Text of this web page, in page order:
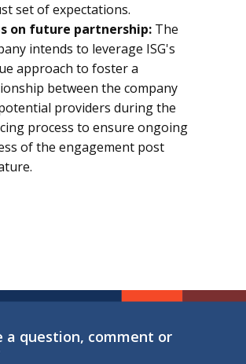
set of expectations.
on future partnership: The
intends to leverage ISG's
approach to foster a
between the company
providers during the
process to ensure ongoing
of the engagement post
a question, comment or